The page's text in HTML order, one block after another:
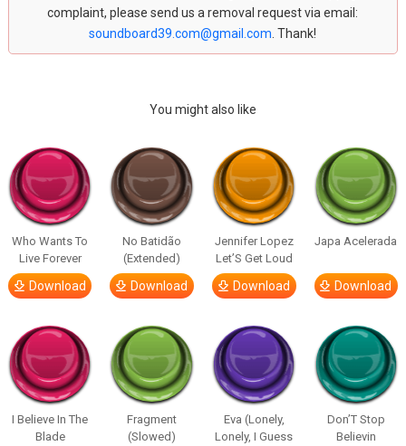
complaint, please send us a removal request via email:
soundboard39.com@gmail.com . Thank!
You might also like
Who Wants To
Live Forever
Download
No Batidão
(Extended)
Download
Jennifer Lopez
Let’S Get Loud
Download
Japa Acelerada
Download
I Believe In The
Blade
Fragment
(Slowed)
Eva (Lonely,
Lonely, I Guess
Don’T Stop
Believin